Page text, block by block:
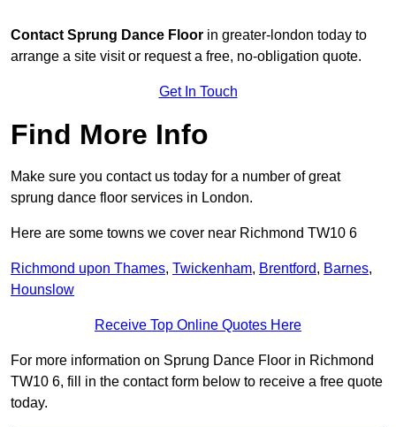
Contact Sprung Dance Floor in greater-london today to
arrange a site visit or request a free, no-obligation quote.
Get In Touch
Find More Info
Make sure you contact us today for a number of great
sprung dance floor services in London.
Here are some towns we cover near Richmond TW10 6
Richmond upon Thames, Twickenham, Brentford, Barnes,
Hounslow
Receive Top Online Quotes Here
For more information on Sprung Dance Floor in Richmond
TW10 6, fill in the contact form below to receive a free quote
today.